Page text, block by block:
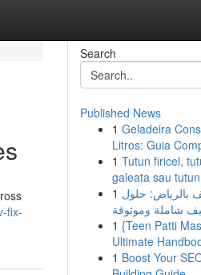
fix-
Search
Published News
1 Geladeira
Litros: Guia
1 Tutun firicel,
galeata sau
1 بالرياض: حلول
شاملة وموثوقة
1 {Teen Patti
Ultimate
1 Boost Your